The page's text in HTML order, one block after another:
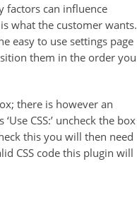
factors can influence
what the customer wants.
easy to use settings page
them in the order you
there is however an
CSS:’ uncheck the box
this you will then need
CSS code this plugin will